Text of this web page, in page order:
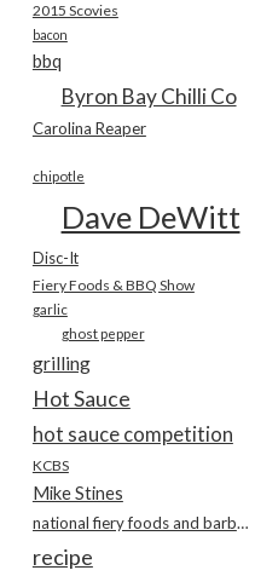
2015 Scovies
bacon
bbq
Byron Bay Chilli Co
Carolina Reaper
chipotle
Dave DeWitt
Disc-It
Fiery Foods & BBQ Show
garlic
ghost pepper
grilling
Hot Sauce
hot sauce competition
KCBS
Mike Stines
national fiery foods and barbecue show
recipe